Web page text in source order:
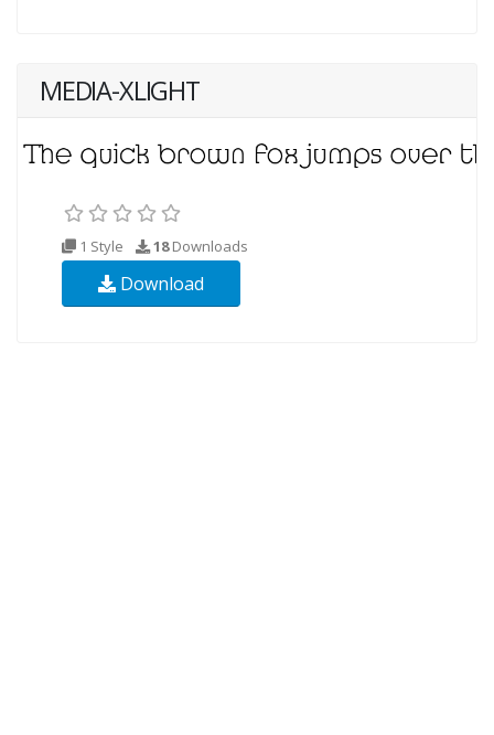
MEDIA-XLIGHT
1 Style 18Downloads
Download